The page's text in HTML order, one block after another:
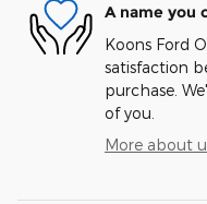
A name you
Koons Ford
satisfaction
purchase.
of you.
More about